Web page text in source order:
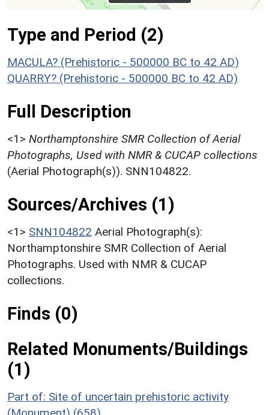
Type and Period (2)
MACULA? (Prehistoric - 500000 BC to 42 AD)
QUARRY? (Prehistoric - 500000 BC to 42 AD)
Full Description
<1> Northamptonshire SMR Collection of Aerial
Photographs, Used with NMR & CUCAP collections
(Aerial Photograph(s)). SNN104822.
Sources/Archives (1)
<1> SNN104822 Aerial Photograph(s):
Northamptonshire SMR Collection of Aerial
Photographs. Used with NMR & CUCAP
collections.
Finds (0)
Related Monuments/Buildings
(1)
Part of: Site of uncertain prehistoric activity